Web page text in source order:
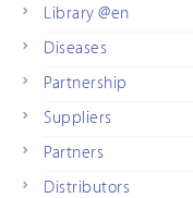
Library @en
Diseases
Partnership
Suppliers
Partners
Distributors